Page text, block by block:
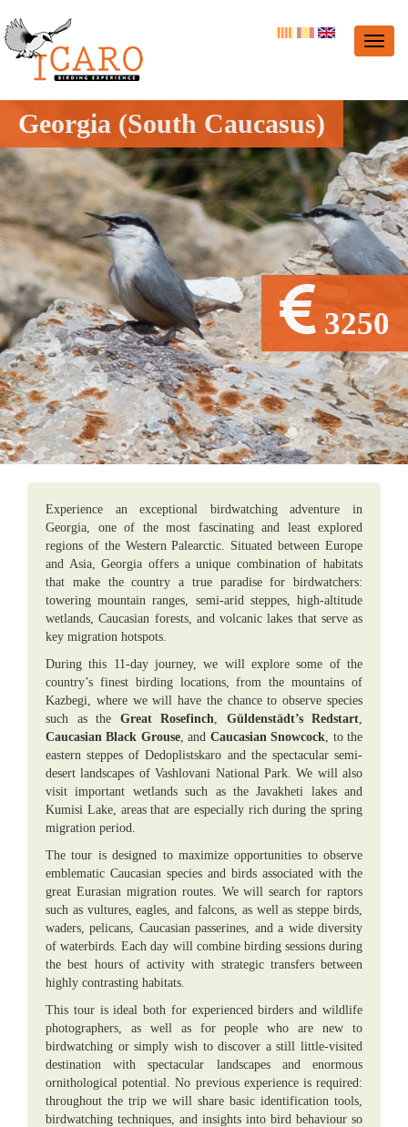
Georgia (South Caucasus)
3250
Experience an exceptional birdwatching adventure in
Georgia, one of the most fascinating and least explored
regions of the Western Palearctic. Situated between Europe
and Asia, Georgia offers a unique combination of habitats
that make the country a true paradise for birdwatchers:
towering mountain ranges, semi-arid steppes, high-altitude
wetlands, Caucasian forests, and volcanic lakes that serve as
key migration hotspots.
During this 11-day journey, we will explore some of the
country’s finest birding locations, from the mountains of
Kazbegi, where we will have the chance to observe species
such as the Great Rosefinch, Güldenstädt’s Redstart,
Caucasian Black Grouse, and Caucasian Snowcock, to the
eastern steppes of Dedoplistskaro and the spectacular semi-
desert landscapes of Vashlovani National Park. We will also
visit important wetlands such as the Javakheti lakes and
Kumisi Lake, areas that are especially rich during the spring
migration period.
The tour is designed to maximize opportunities to observe
emblematic Caucasian species and birds associated with the
great Eurasian migration routes. We will search for raptors
such as vultures, eagles, and falcons, as well as steppe birds,
waders, pelicans, Caucasian passerines, and a wide diversity
of waterbirds. Each day will combine birding sessions during
the best hours of activity with strategic transfers between
highly contrasting habitats.
This tour is ideal both for experienced birders and wildlife
photographers, as well as for people who are new to
birdwatching or simply wish to discover a still little-visited
destination with spectacular landscapes and enormous
ornithological potential. No previous experience is required:
throughout the trip we will share basic identification tools,
birdwatching techniques, and insights into bird behaviour so